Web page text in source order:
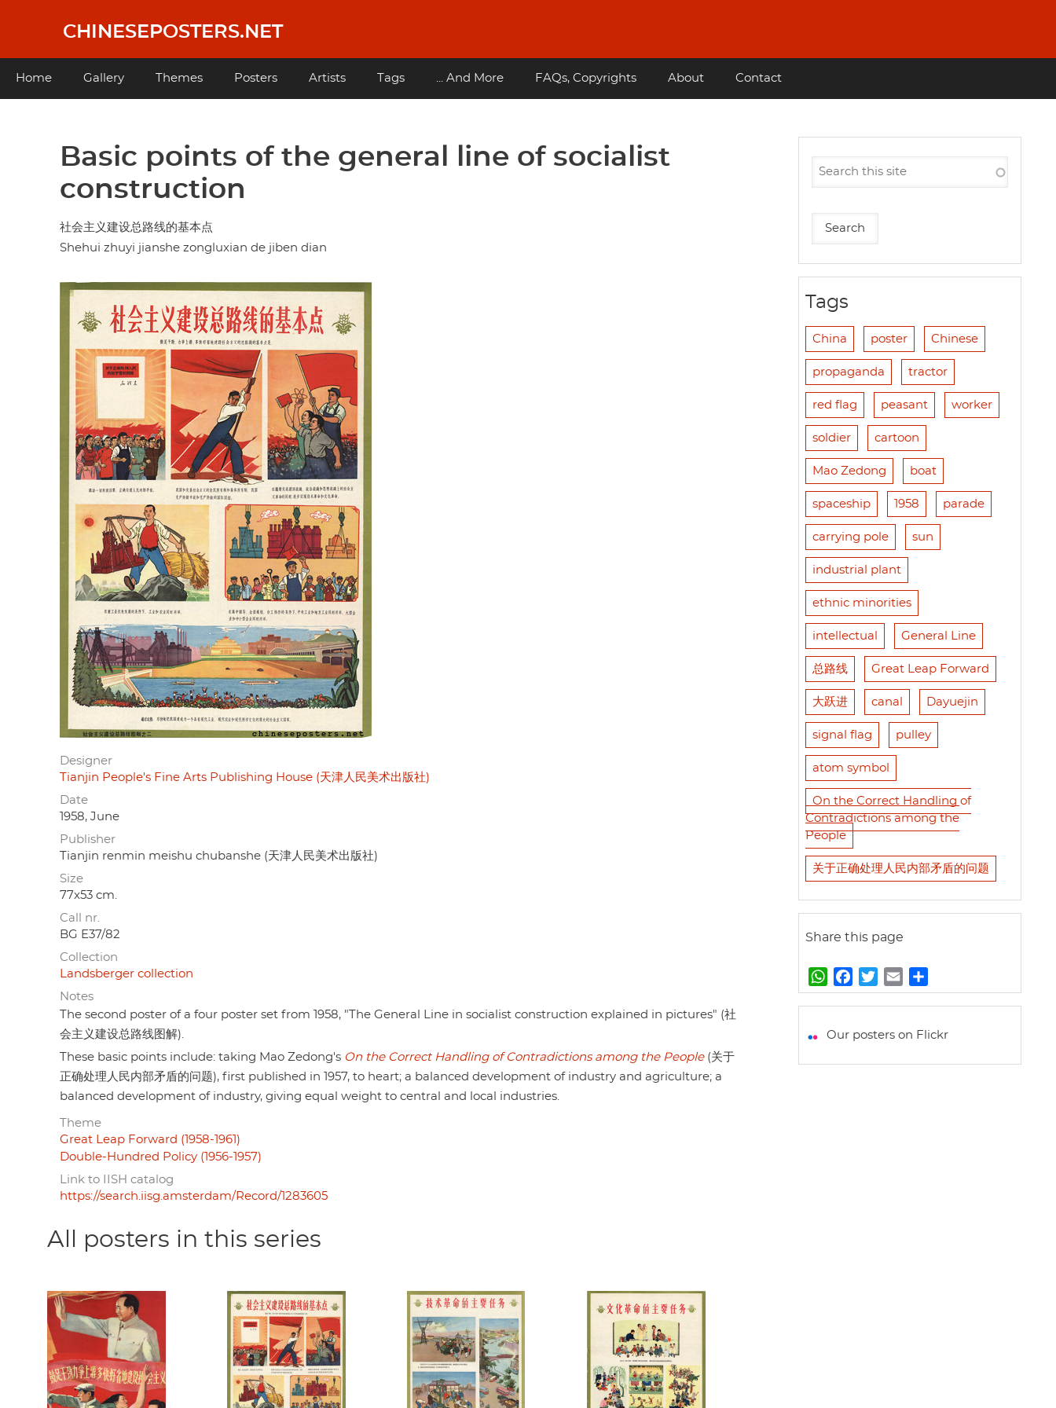
content
CHINESEPOSTERS.NET
Main
Home Gallery Themes Posters Artists Tags ... And More FAQs, Copyrights About Contact
Basic points of the general line of socialist
construction
社会主义建设总路线的基本点
Shehui zhuyi jianshe zongluxian de jiben dian
Designer
Tianjin People's Fine Arts Publishing House (天津人民美术出版社)
Date
1958, June
Publisher
Tianjin renmin meishu chubanshe (天津人民美术出版社)
Size
77x53 cm.
Call nr.
BG E37/82
Collection
Landsberger collection
Notes
The second poster of a four poster set from 1958, "The General Line in socialist construction explained in pictures" (社
会主义建设总路线图解).
These basic points include: taking Mao Zedong's On the Correct Handling of Contradictions among the People(关于
正确处理人民内部矛盾的问题), first published in 1957, to heart; a balanced development of industry and agriculture; a
balanced development of industry, giving equal weight to central and local industries.
Theme
Great Leap Forward (1958-1961)
Double-Hundred Policy (1956-1957)
Link to IISH catalog
https://search.iisg.amsterdam/Record/1283605
All posters in this series
Tags
China poster Chinese
propaganda tractor
red flag peasant worker
soldier cartoon
Mao Zedong boat
spaceship 1958 parade
carrying pole sun
industrial plant
ethnic minorities
intellectual General Line
总路线 Great Leap Forward
大跃进 canal Dayuejin
signal flag pulley
atom symbol
On the Correct Handling of
Contradictions among the
People
关于正确处理人民内部矛盾的问题
Share this page
W
h
t
A
a
e
o
w
t
e
m
i
h
r
Our posters on Flickr